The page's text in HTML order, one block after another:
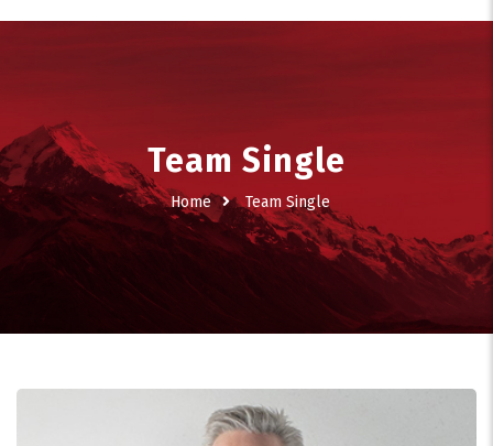
Team Single
Home Team Single